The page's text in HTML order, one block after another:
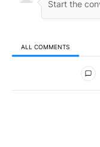
ALL COMMENTS
All Comments